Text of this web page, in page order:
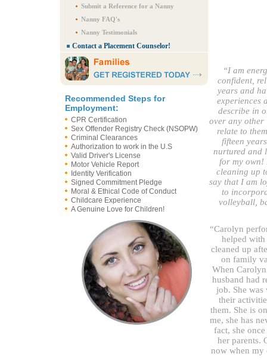
Submit a Reference for a Nanny
Nanny FAQ's
Nanny Testimonials
Contact a Placement Counselor!
Recommended Steps for
Employment:
CPR Certification
Sex Offender Registry Check (NSOPW)
Criminal Clearances
Authorization to work in the U.S
Valid Driver's License
Motor Vehicle Report
Identity Verification
Signed Commitment Pledge
Moral & Ethical Code of Conduct
Childcare Experience
A Genuine Love for Children!
“I am
confident,
years and
experiences
describe in
over any other
relate to
fifteen
nurtured and
for my own!
cleaning up
say that I am
to
volleyball,
“Carolyn
helped
cleaned up
on family
When
husband had
job. She
their
them. She is
me, she has
fact, she
her parents.
now when my